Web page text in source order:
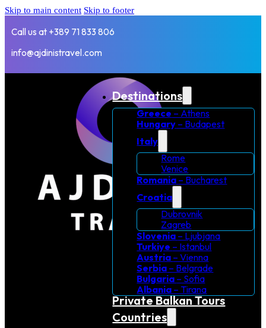
Skip to main content Skip to footer
Call us at +389 71 833 806
info@ajdinistravel.com
Destinations
Greece – Athens
Hungary – Budapest
Italy
Rome
Venice
Romania – Bucharest
Croatia
Dubrovnik
Zagreb
Slovenia – Ljubjana
Turkiye – Istanbul
Austria – Vienna
Serbia – Belgrade
Bulgaria – Sofia
Albania – Tirana
Private Balkan Tours
Countries